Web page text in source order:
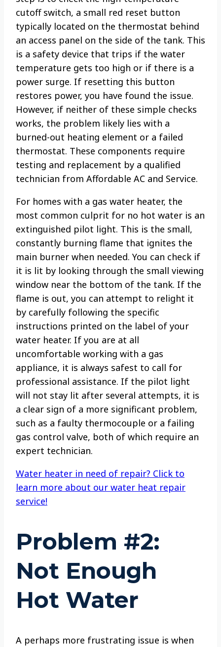
cutoff switch, a small red reset button
typically located on the thermostat behind
an access panel on the side of the tank. This
is a safety device that trips if the water
temperature gets too high or if there is a
power surge. If resetting this button
restores power, you have found the issue.
However, if neither of these simple checks
works, the problem likely lies with a
burned-out heating element or a failed
thermostat. These components require
testing and replacement by a qualified
technician from Affordable AC and Service.
For homes with a gas water heater, the
most common culprit for no hot water is an
extinguished pilot light. This is the small,
constantly burning flame that ignites the
main burner when needed. You can check if
it is lit by looking through the small viewing
window near the bottom of the tank. If the
flame is out, you can attempt to relight it
by carefully following the specific
instructions printed on the label of your
water heater. If you are at all
uncomfortable working with a gas
appliance, it is always safest to call for
professional assistance. If the pilot light
will not stay lit after several attempts, it is
a clear sign of a more significant problem,
such as a faulty thermocouple or a failing
gas control valve, both of which require an
expert technician.
Water heater in need of repair? Click to
learn more about our water heat repair
service!
Problem #2:
Not Enough
Hot Water
A perhaps more frustrating issue is when